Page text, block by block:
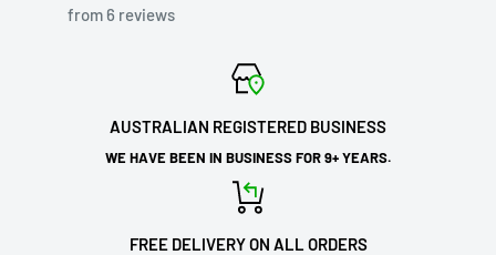
from 6 reviews
AUSTRALIAN REGISTERED BUSINESS
WE HAVE BEEN IN BUSINESS FOR 9+ YEARS.
FREE DELIVERY ON ALL ORDERS